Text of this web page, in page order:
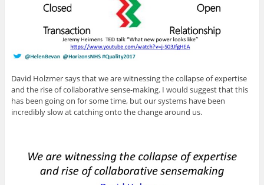
David Holzmer says that we are witnessing the collapse of expertise
and the rise of collaborative sense-making. I would suggest that this
has been going on for some time, but our systems have been
incredibly slow at catching onto the change around us.